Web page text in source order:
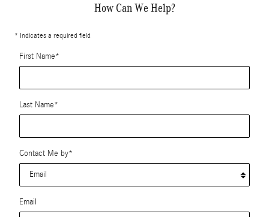
How Can We Help?
* Indicates a required field
First Name*
Last Name*
Contact Me by*
Email